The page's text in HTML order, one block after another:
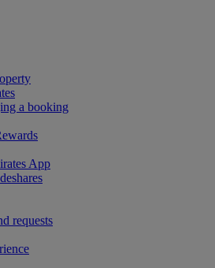
a booking
App
requests